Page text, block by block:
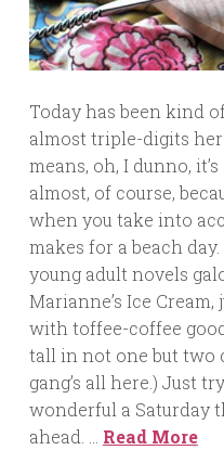
Today has been kind
almost triple-digits
means, oh, I dunno,
almost, of course,
when you take into
makes for a beach
young adult novels
Marianne’s Ice Cream,
with toffee-coffee
tall in not one but two
gang’s all here.) Just
wonderful a Saturday
ahead. … Read More